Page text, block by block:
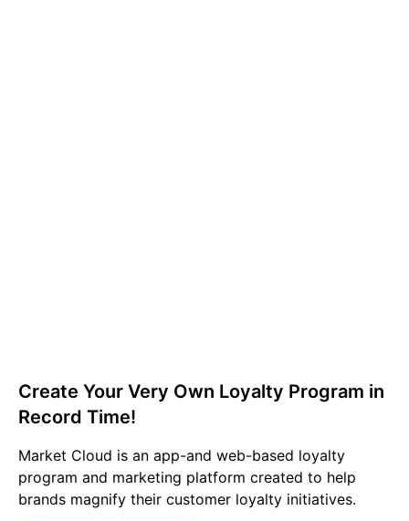
Create Your Very Own Loyalty Program in
Record Time!​
Market Cloud is an app-and web-based loyalty
program and marketing platform created to help
brands magnify their customer loyalty initiatives.